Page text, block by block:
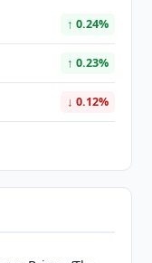
↑ 0.24%
↑ 0.23%
↓ 0.12%